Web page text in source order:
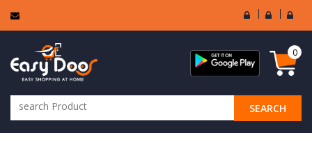
User
Login
Seller
Login
SEARCH
0